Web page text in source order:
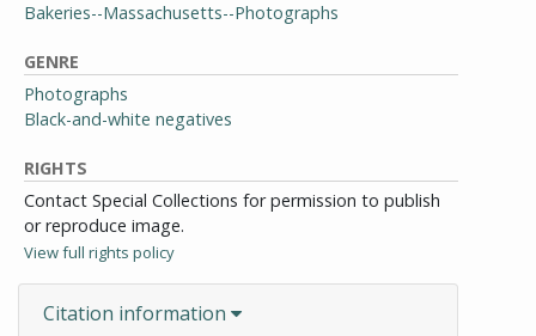
Bakeries--Massachusetts--Photographs
GENRE
Photographs
Black-and-white negatives
RIGHTS
Contact Special Collections for permission to publish
or reproduce image.
View full rights policy
Citation information